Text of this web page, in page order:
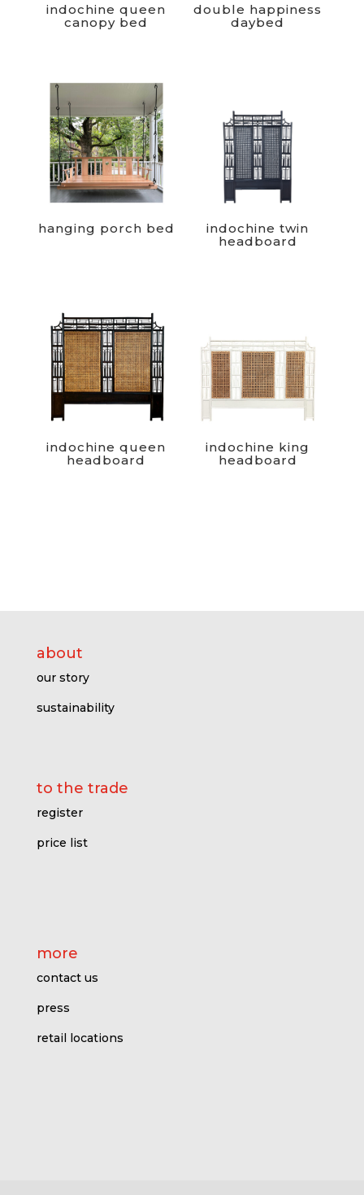
indochine queen
canopy bed
double happiness
daybed
hanging porch bed
indochine twin
headboard
indochine queen
headboard
indochine king
headboard
about
our story
sustainability
to the trade
register
price list
more
contact us
press
retail locations